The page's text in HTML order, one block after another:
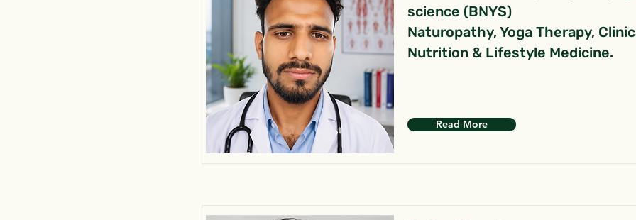
science (BNYS)
Naturopathy, Yoga Therapy,
Nutrition & Lifestyle Medicine.
Read More